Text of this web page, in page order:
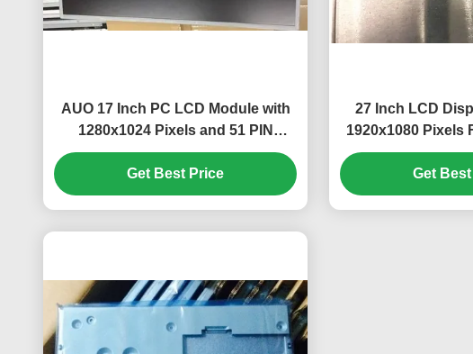
AUO 17 Inch PC LCD Module with
1280x1024 Pixels and 51 PIN
Connector M170ETN01.1
Get Best Price
27 Inch LCD
1920x1080 Pixels
and 300 cd/
Get